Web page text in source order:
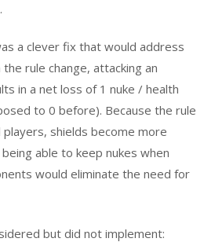
a clever fix that would address
rule change, attacking an
in a net loss of 1 nuke / health
to 0 before). Because the rule
shields become more
able to keep nukes when
would eliminate the need for
but did not implement: